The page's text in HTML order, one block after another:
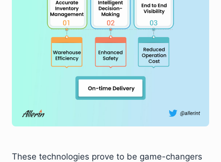
These technologies prove to be game-changers